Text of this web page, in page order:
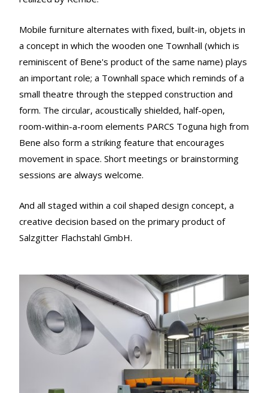
Mobile furniture alternates with fixed, built-in, objets in
a concept in which the wooden one Townhall (which is
reminiscent of Bene's product of the same name) plays
an important role; a Townhall space which reminds of a
small theatre through the stepped construction and
form. The circular, acoustically shielded, half-open,
room-within-a-room elements PARCS Toguna high from
Bene also form a striking feature that encourages
movement in space. Short meetings or brainstorming
sessions are always welcome.
And all staged within a coil shaped design concept, a
creative decision based on the primary product of
Salzgitter Flachstahl GmbH.